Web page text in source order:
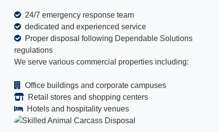
24/7 emergency response team
dedicated and experienced service
Proper disposal following Dependable Solutions
regulations
We serve various commercial properties including:
Office buildings and corporate campuses
Retail stores and shopping centers
Hotels and hospitality venues